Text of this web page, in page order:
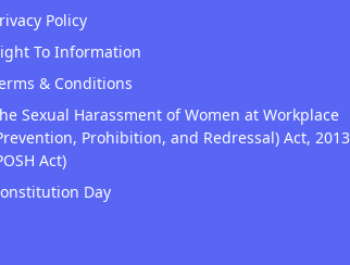
Policy
To Information
& Conditions
Sexual Harassment of Women at Workplace
Prohibition, and Redressal) Act, 2013
Act)
Day